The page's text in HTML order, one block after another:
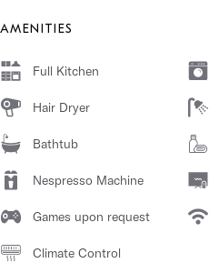
AMENITIES
Full Kitchen
Hair Dryer
Bathtub
Nespresso Machine
Games upon request
Climate Control